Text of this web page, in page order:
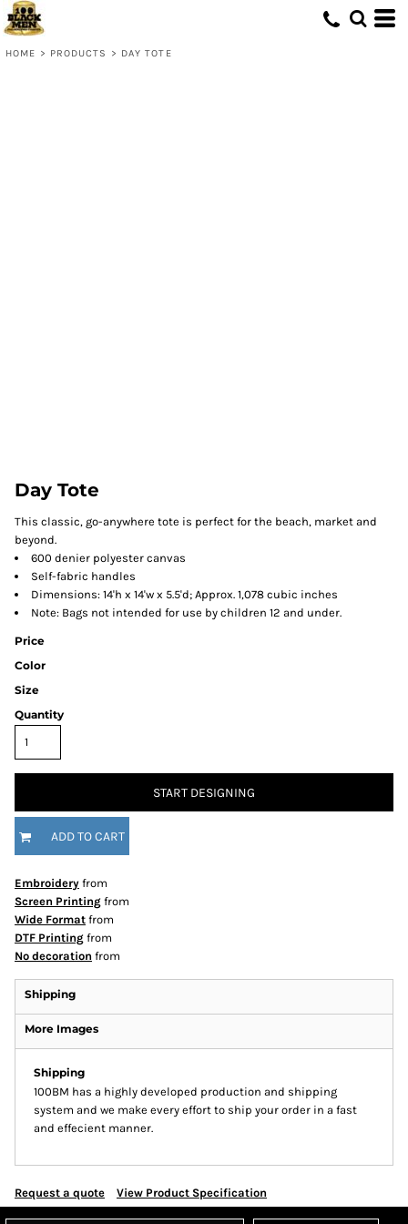
HOME > PRODUCTS > DAY TOTE
Day Tote
This classic, go-anywhere tote is perfect for the beach, market and
beyond.
600 denier polyester canvas
Self-fabric handles
Dimensions: 14'h x 14'w x 5.5'd; Approx. 1,078 cubic inches
Note: Bags not intended for use by children 12 and under.
Price
Color
Size
Quantity
START DESIGNING
ADD TO CART
Embroidery from
Screen Printing from
Wide Format from
DTF Printing from
No decoration from
Shipping
More Images
Shipping
100BM has a highly developed production and shipping
system and we make every effort to ship your order in a fast
and effecient manner.
Request a quote View Product Specification